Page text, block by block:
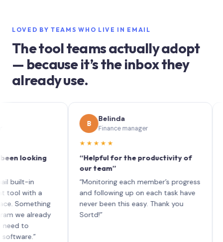
LOVED BY TEAMS WHO LIVE IN EMAIL
The tool teams actually adopt
— because it’s the inbox they
already use.
in
a
already
Belinda
Finance manager
★★★★★
“Helpful for the productivity of
our team”
“Monitoring each member’s progress
and following up on each task have
never been this easy. Thank you